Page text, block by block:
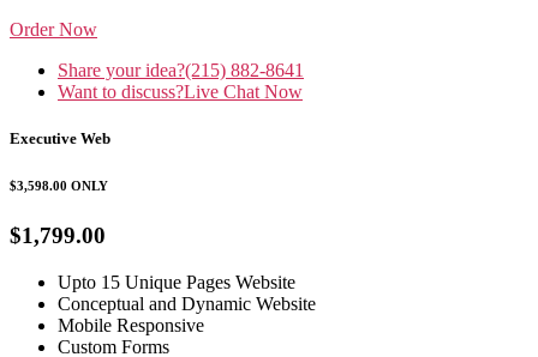
Order Now
Share your idea?(215) 882-8641
Want to discuss?Live Chat Now
Executive Web
$3,598.00 ONLY
$1,799.00
Upto 15 Unique Pages Website
Conceptual and Dynamic Website
Mobile Responsive
Custom Forms